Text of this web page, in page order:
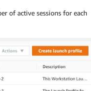
of active sessions for each